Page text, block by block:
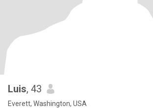
Luis, 43
Everett, Washington, USA